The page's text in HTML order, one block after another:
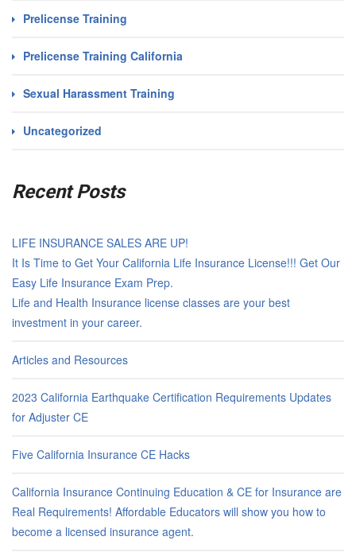
Prelicense Training
Prelicense Training California
Sexual Harassment Training
Uncategorized
Recent Posts
LIFE INSURANCE SALES ARE UP!
It Is Time to Get Your California Life Insurance License!!! Get Our
Easy Life Insurance Exam Prep.
Life and Health Insurance license classes are your best
investment in your career.
Articles and Resources
2023 California Earthquake Certification Requirements Updates
for Adjuster CE
Five California Insurance CE Hacks
California Insurance Continuing Education & CE for Insurance are
Real Requirements! Affordable Educators will show you how to
become a licensed insurance agent.